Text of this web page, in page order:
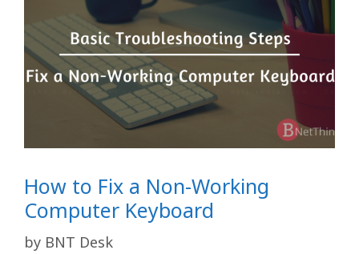
How to Fix a Non-Working
Computer Keyboard
by BNT Desk